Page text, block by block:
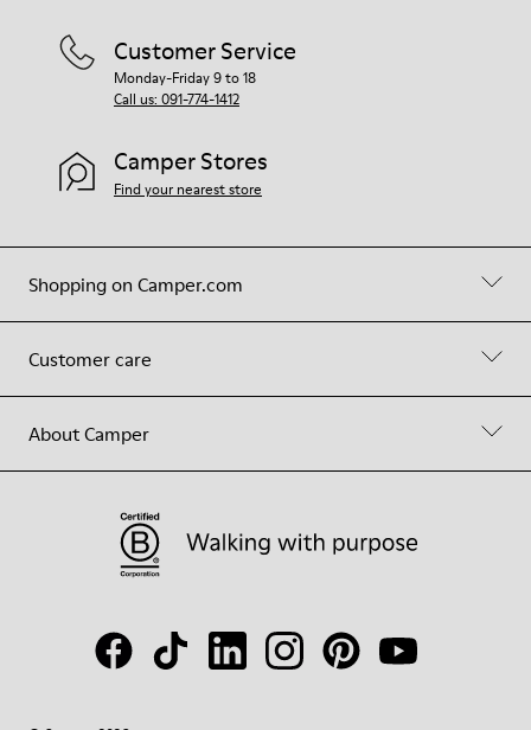
Shopping on Camper.com
Customer care
About Camper
Customer Service
Monday-Friday 9 to 18
Call us: 091-774-1412
Camper Stores
Find your nearest store